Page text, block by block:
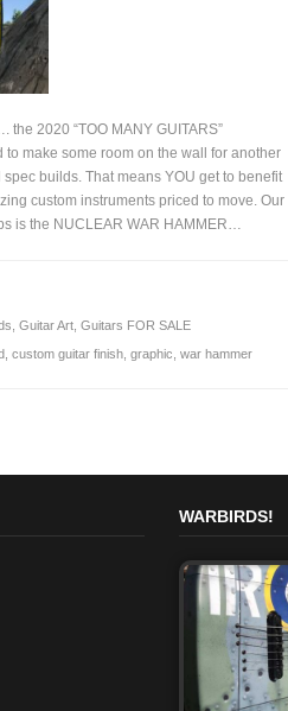
+
the 2020 “TOO MANY GUITARS”
to make some room on the wall for another
builds. That means YOU get to benefit
custom instruments priced to move. Our
is the NUCLEAR WAR HAMMER…
,Guitar Art,Guitars FOR SALE
,custom guitar finish,graphic,war hammer
WARBIRDS!